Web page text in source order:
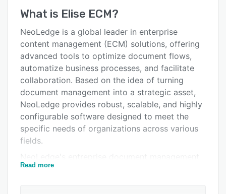
Alternatives
Pricing
Integrations
Support options
FAQs
Related categories
What is Elise ECM?
NeoLedge is a global leader in enterprise
content management (ECM) solutions, offering
advanced tools to optimize document flows,
automatize business processes, and facilitate
collaboration. Based on the idea of turning
document management into a strategic asset,
NeoLedge provides robust, scalable, and highly
configurable software designed to meet the
specific needs of organizations across various
fields.
(EDM) system named Elise is an information
Read more